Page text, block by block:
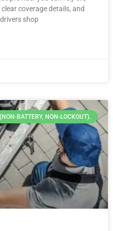
coverage details, and
shop
BATTERY, NON-LOCKOUT).